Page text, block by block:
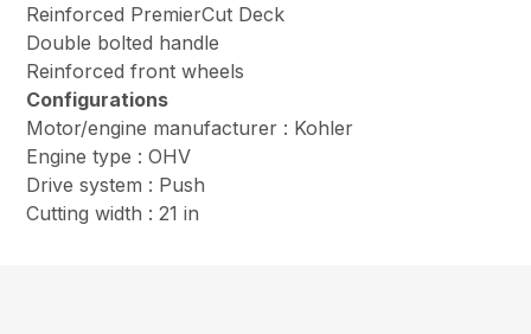
Reinforced PremierCut Deck
Double bolted handle
Reinforced front wheels
Configurations
Motor/engine manufacturer : Kohler
Engine type : OHV
Drive system : Push
Cutting width : 21 in